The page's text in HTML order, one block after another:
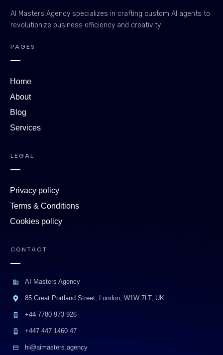
AI Masters Agency specializes in crafting custom AI agents to
revolutionize business efficiency and creativity.
PAGES
Home
About
Blog
Services
LEGAL
Privacy policy
Terms & Conditions
Cookies policy
CONTACT
AI Masters Agency
85 Great Portland Street, London, W1W 7LT, UK
+44 7780 973 926
+447 447 1460 47
hi@aimasters.agency